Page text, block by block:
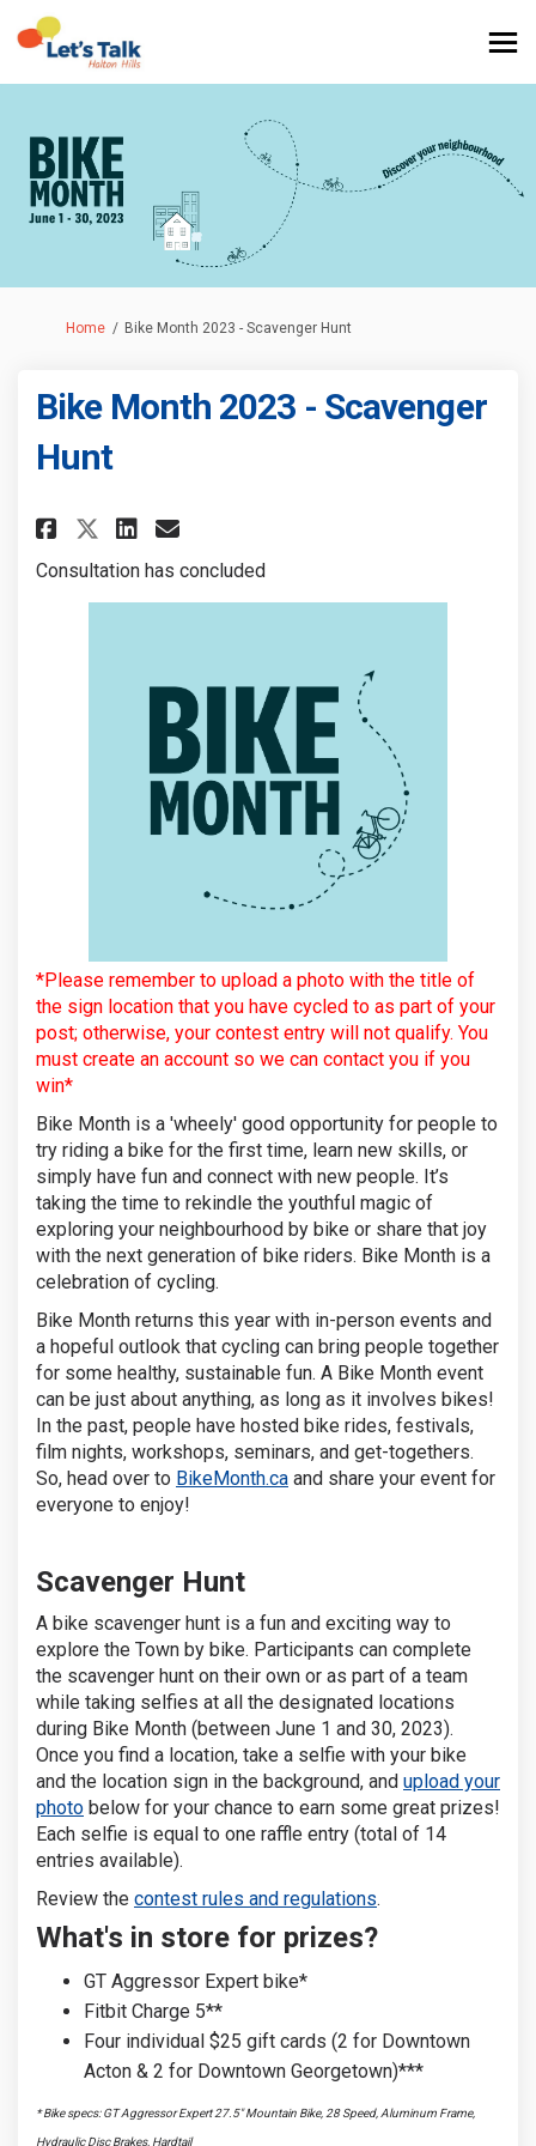
You are here:
Home Bike Month 2023 - Scavenger Hunt
Bike Month 2023 - Scavenger
Hunt
Share Bike Month 2023 -
Share Bike Month 2023 -
Share Bike Month 2023 -
Email Bike Month 2023
Consultation has concluded
*Please remember to upload a photo with the title of
the sign location that you have cycled to as part of your
post; otherwise, your contest entry will not qualify. You
must create an account so we can contact you if you
win*
Bike Month is a 'wheely' good opportunity for people to
try riding a bike for the first time, learn new skills, or
simply have fun and connect with new people. It’s
taking the time to rekindle the youthful magic of
exploring your neighbourhood by bike or share that joy
with the next generation of bike riders. Bike Month is a
celebration of cycling.
Bike Month returns this year with in-person events and
a hopeful outlook that cycling can bring people together
for some healthy, sustainable fun. A Bike Month event
can be just about anything, as long as it involves bikes!
In the past, people have hosted bike rides, festivals,
film nights, workshops, seminars, and get-togethers.
So, head over to BikeMonth.ca(External link)
and share your event for
everyone to enjoy!
Scavenger Hunt
A bike scavenger hunt is a fun and exciting way to
explore the Town by bike. Participants can complete
the scavenger hunt on their own or as part of a team
while taking selfies at all the designated locations
during Bike Month (between June 1 and 30, 2023).
Once you find a location, take a selfie with your bike
and the location sign in the background, and upload your
photo below for your chance to earn some great prizes!
Each selfie is equal to one raffle entry (total of 14
entries available).
Review the contest rules and regulations.
What's in store for prizes?
GT Aggressor Expert bike*
Fitbit Charge 5**
Four individual $25 gift cards (2 for Downtown
Acton & 2 for Downtown Georgetown)***
* Bike specs: GT Aggressor Expert 27.5" Mountain Bike, 28 Speed, Aluminum Frame,
Hydraulic Disc Brakes, Hardtail